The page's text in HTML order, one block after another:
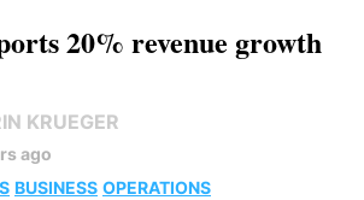
20% revenue growth
KRUEGER
ago
BUSINESS OPERATIONS